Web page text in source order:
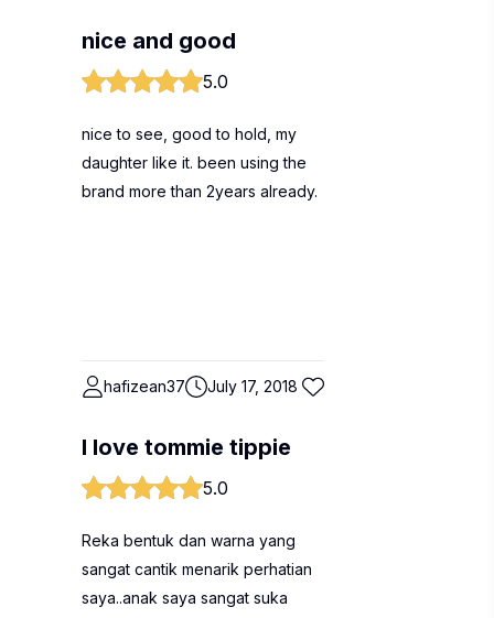
nice and good
5.0
nice to see, good to hold, my
daughter like it. been using the
brand more than 2years already.
hafizean37 July 17, 2018
I love tommie tippie
5.0
Reka bentuk dan warna yang
sangat cantik menarik perhatian
saya..anak saya sangat suka